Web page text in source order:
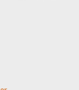
has been about